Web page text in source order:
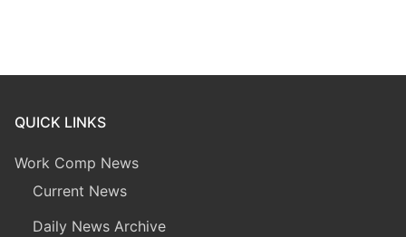
QUICK LINKS
Work Comp News
Current News
Daily News Archive